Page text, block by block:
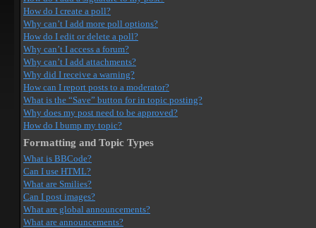
How do I create a poll?
Why can’t I add more poll options?
How do I edit or delete a poll?
Why can’t I access a forum?
Why can’t I add attachments?
Why did I receive a warning?
How can I report posts to a moderator?
What is the “Save” button for in topic posting?
Why does my post need to be approved?
How do I bump my topic?
Formatting and Topic Types
What is BBCode?
Can I use HTML?
What are Smilies?
Can I post images?
What are global announcements?
What are announcements?